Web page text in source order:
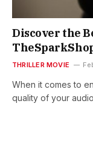
Discover the
THRILLER MOVIE
When it comes to
quality of your